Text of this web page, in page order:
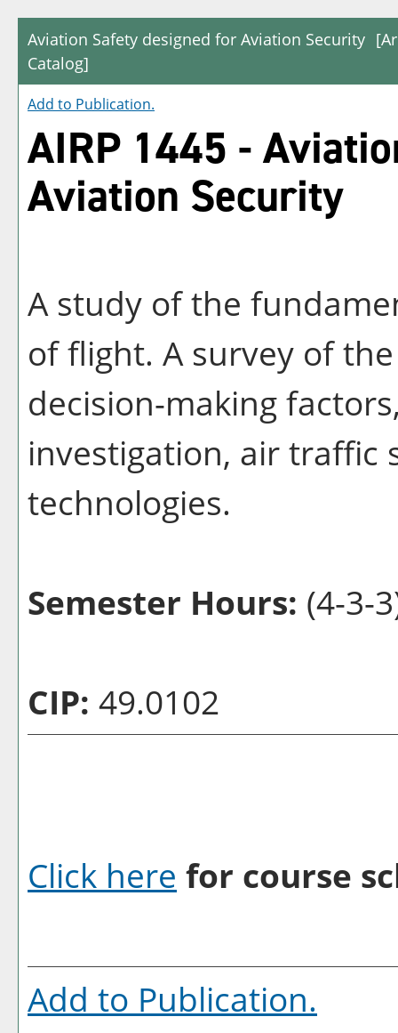
Aviation Safety designed for Aviation Security
Catalog]
Add to Publication.
AIRP 1445 -
Aviation Security
A study of the
of flight. A survey of
decision-making
investigation, air traffic
technologies.
Semester Hours: (4-3-
CIP: 49.0102
Click here for course
Add to Publication.